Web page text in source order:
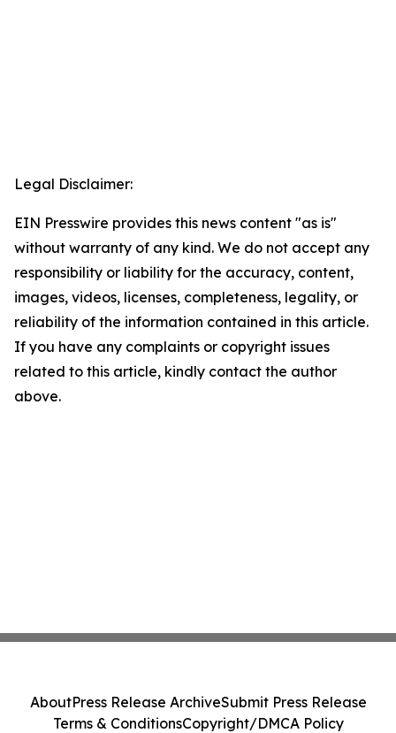
Legal Disclaimer:
EIN Presswire provides this news content "as is"
without warranty of any kind. We do not accept any
responsibility or liability for the accuracy, content,
images, videos, licenses, completeness, legality, or
reliability of the information contained in this article.
If you have any complaints or copyright issues
related to this article, kindly contact the author
above.
AboutPress Release ArchiveSubmit Press Release
Terms & ConditionsCopyright/DMCA Policy